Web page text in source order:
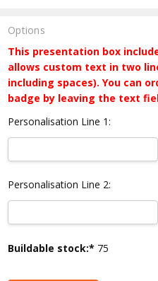
Options
This presentation box
allows custom text in two
including spaces). You can
badge by leaving the text
Personalisation Line 1:
Personalisation Line 2:
Current
Buildable stock:* 75